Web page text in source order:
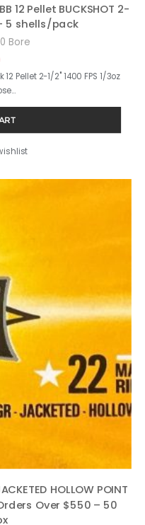
12 Pellet BUCKSHOT 2-
5 shells/pack
Bore
Pellet 2-1/2" 1400 FPS 1/3oz
HOLLOW POINT
Orders Over $550 – 50